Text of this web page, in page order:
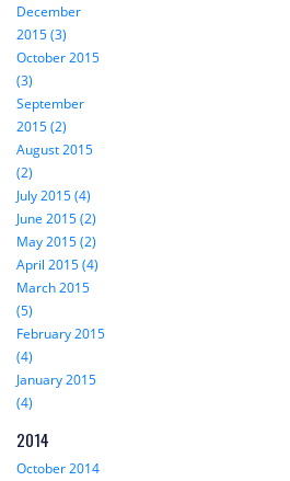
December
2015 (3)
October 2015
(3)
September
2015 (2)
August 2015
(2)
July 2015 (4)
June 2015 (2)
May 2015 (2)
April 2015 (4)
March 2015
(5)
February 2015
(4)
January 2015
(4)
2014
October 2014